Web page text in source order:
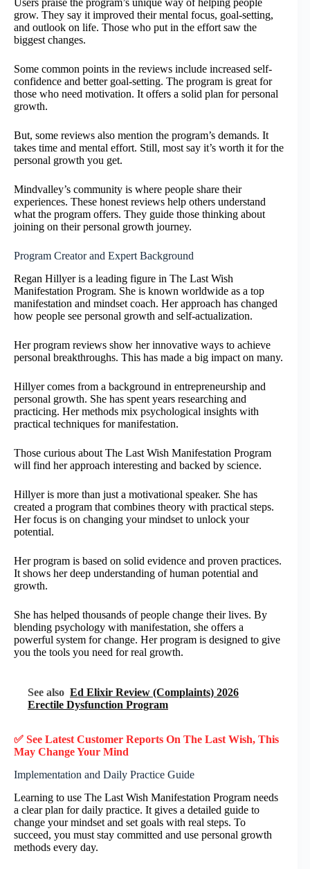
Users praise the program’s unique way of helping people
grow. They say it improved their mental focus, goal-setting,
and outlook on life. Those who put in the effort saw the
biggest changes.
Some common points in the reviews include increased self-
confidence and better goal-setting. The program is great for
those who need motivation. It offers a solid plan for personal
growth.
But, some reviews also mention the program’s demands. It
takes time and mental effort. Still, most say it’s worth it for the
personal growth you get.
Mindvalley’s community is where people share their
experiences. These honest reviews help others understand
what the program offers. They guide those thinking about
joining on their personal growth journey.
Program Creator and Expert Background
Regan Hillyer is a leading figure in The Last Wish
Manifestation Program. She is known worldwide as a top
manifestation and mindset coach. Her approach has changed
how people see personal growth and self-actualization.
Her program reviews show her innovative ways to achieve
personal breakthroughs. This has made a big impact on many.
Hillyer comes from a background in entrepreneurship and
personal growth. She has spent years researching and
practicing. Her methods mix psychological insights with
practical techniques for manifestation.
Those curious about The Last Wish Manifestation Program
will find her approach interesting and backed by science.
Hillyer is more than just a motivational speaker. She has
created a program that combines theory with practical steps.
Her focus is on changing your mindset to unlock your
potential.
Her program is based on solid evidence and proven practices.
It shows her deep understanding of human potential and
growth.
She has helped thousands of people change their lives. By
blending psychology with manifestation, she offers a
powerful system for change. Her program is designed to give
you the tools you need for real growth.
See also Ed Elixir Review (Complaints) 2026
Erectile Dysfunction Program
✅ See Latest Customer Reports On The Last Wish, This
May Change Your Mind
Implementation and Daily Practice Guide
Learning to use The Last Wish Manifestation Program needs
a clear plan for daily practice. It gives a detailed guide to
change your mindset and set goals with real steps. To
succeed, you must stay committed and use personal growth
methods every day.